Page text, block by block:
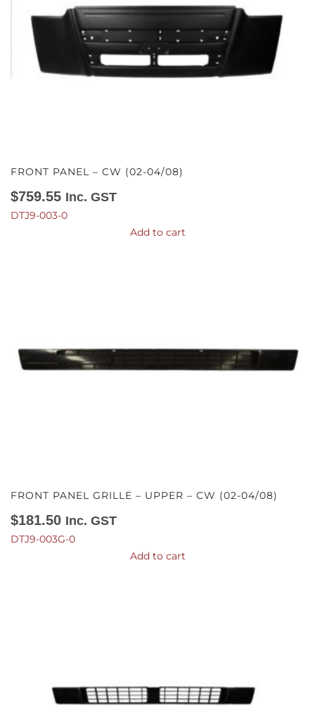
FRONT PANEL – CW (02-04/08)
$759.55 Inc. GST
DTJ9-003-0
Add to cart
FRONT PANEL GRILLE – UPPER – CW (02-04/08)
$181.50 Inc. GST
DTJ9-003G-0
Add to cart